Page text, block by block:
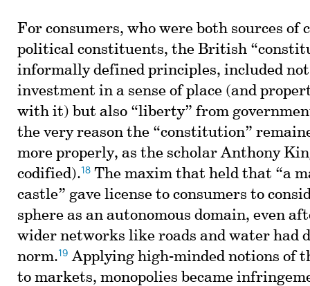
For consumers, who were both sources of
political constituents, the British
informally defined principles, included
investment in a sense of place (and
with it) but also “liberty” from
the very reason the “constitution”
more properly, as the scholar Anthony
codified).18 The maxim that held that “a
castle” gave license to consumers to
sphere as an autonomous domain, even
wider networks like roads and water had
norm.19 Applying high-minded notions of
to markets, monopolies became